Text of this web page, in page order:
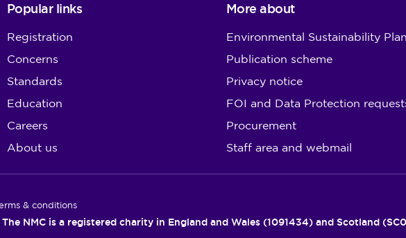
Popular links
Registration
Concerns
Standards
Education
Careers
About us
More about
Environmental Sustainability Plan
Publication scheme
Privacy notice
FOI and Data Protection
Procurement
Staff area and webmail
& conditions
NMC is a registered charity in England and Wales (1091434) and Scotland